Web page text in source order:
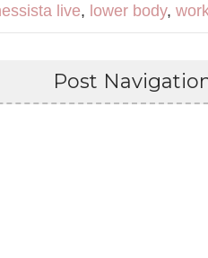
live, lower body,
Post